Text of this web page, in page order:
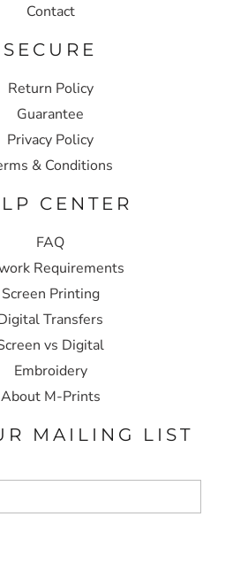
Contact
SECURE
Return Policy
Guarantee
Privacy Policy
& Conditions
CENTER
FAQ
Requirements
Screen Printing
Transfers
vs Digital
Embroidery
About M-Prints
MAILING LIST